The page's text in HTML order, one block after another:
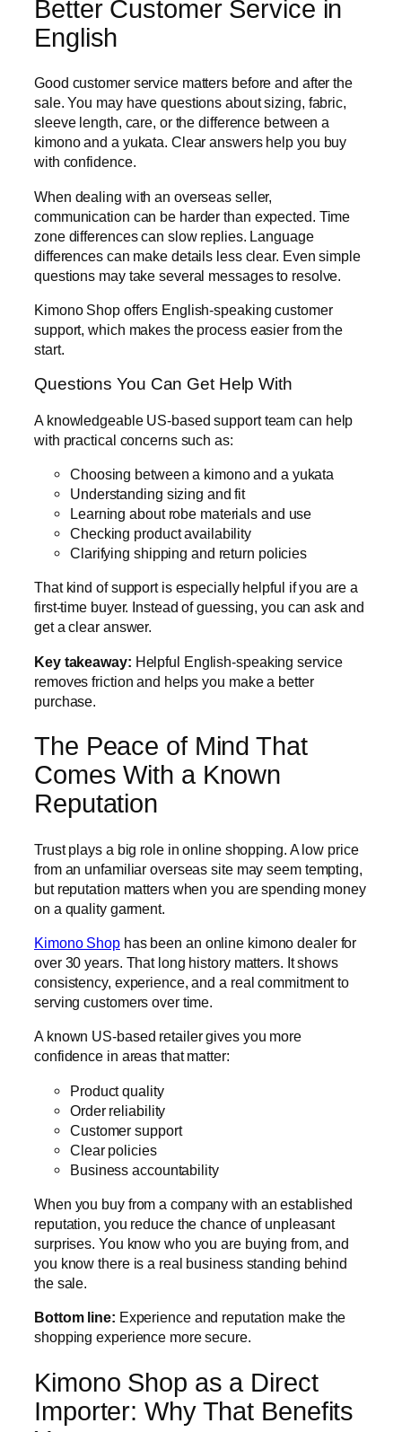
Better Customer Service in
English
Good customer service matters before and after the
sale. You may have questions about sizing, fabric,
sleeve length, care, or the difference between a
kimono and a yukata. Clear answers help you buy
with confidence.
When dealing with an overseas seller,
communication can be harder than expected. Time
zone differences can slow replies. Language
differences can make details less clear. Even simple
questions may take several messages to resolve.
Kimono Shop offers English-speaking customer
support, which makes the process easier from the
start.
Questions You Can Get Help With
A knowledgeable US-based support team can help
with practical concerns such as:
Choosing between a kimono and a yukata
Understanding sizing and fit
Learning about robe materials and use
Checking product availability
Clarifying shipping and return policies
That kind of support is especially helpful if you are a
first-time buyer. Instead of guessing, you can ask and
get a clear answer.
Key takeaway: Helpful English-speaking service
removes friction and helps you make a better
purchase.
The Peace of Mind That
Comes With a Known
Reputation
Trust plays a big role in online shopping. A low price
from an unfamiliar overseas site may seem tempting,
but reputation matters when you are spending money
on a quality garment.
Kimono Shophas been an online kimono dealer for
over 30 years. That long history matters. It shows
consistency, experience, and a real commitment to
serving customers over time.
A known US-based retailer gives you more
confidence in areas that matter:
Product quality
Order reliability
Customer support
Clear policies
Business accountability
When you buy from a company with an established
reputation, you reduce the chance of unpleasant
surprises. You know who you are buying from, and
you know there is a real business standing behind
the sale.
Bottom line: Experience and reputation make the
shopping experience more secure.
Kimono Shop as a Direct
Importer: Why That Benefits